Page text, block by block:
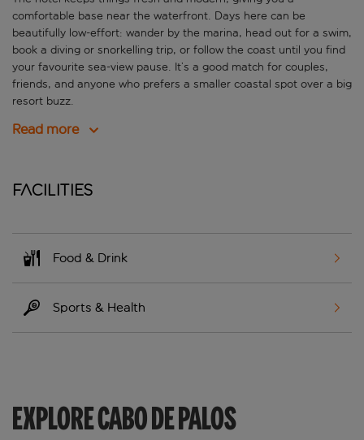
comfortable base near the waterfront. Days here can be
beautifully low-effort: wander by the marina, head out for a swim,
book a diving or snorkelling trip, or follow the coast until you find
your favourite sea-view pause. It’s a good match for couples,
friends, and anyone who prefers a smaller coastal spot over a big
resort buzz.
Read more
Facilities
Food & Drink
Sports & Health
EXPLORE CABO DE PALOS